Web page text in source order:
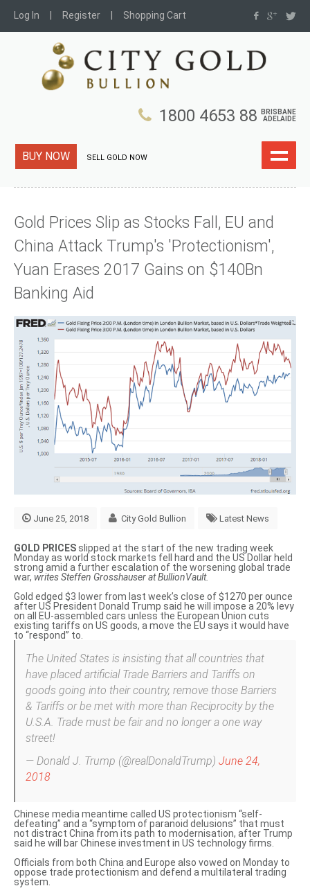
Log In Register Shopping Cart
1800 4653 88
BRISBANE
ADELAIDE
BUY NOW SELL GOLD NOW
Gold Prices Slip as Stocks Fall, EU and
China Attack Trump's 'Protectionism',
Yuan Erases 2017 Gains on $140Bn
Banking Aid
June 25, 2018 City Gold Bullion Latest News
GOLD PRICES slipped at the start of the new trading week
Monday as world stock markets fell hard and the US Dollar held
strong amid a further escalation of the worsening global trade
war, writes Steffen Grosshauser at BullionVault.
Gold edged $3 lower from last week’s close of $1270 per ounce
after US President Donald Trump said he will impose a 20% levy
on all EU-assembled cars unless the European Union cuts
existing tariffs on US goods, a move the EU says it would have
to “respond” to.
The United States is insisting that all countries that
have placed artificial Trade Barriers and Tariffs on
goods going into their country, remove those Barriers
& Tariffs or be met with more than Reciprocity by the
U.S.A. Trade must be fair and no longer a one way
street!
— Donald J. Trump (@realDonaldTrump) June 24,
2018
Chinese media meantime called US protectionism “self-
defeating” and a “symptom of paranoid delusions” that must
not distract China from its path to modernisation, after Trump
said he will
bar Chinese investment in US technology firms.
Officials from both China and Europe also vowed on Monday to
oppose trade protectionism and defend a multilateral trading
system.